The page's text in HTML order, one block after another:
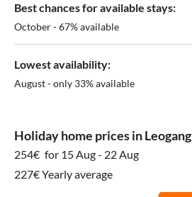
Best chances for available stays:
October - 67% available
Lowest availability:
August - only 33% available
Holiday home prices in Leogang
254€ for 15 Aug - 22 Aug
227€ Yearly average